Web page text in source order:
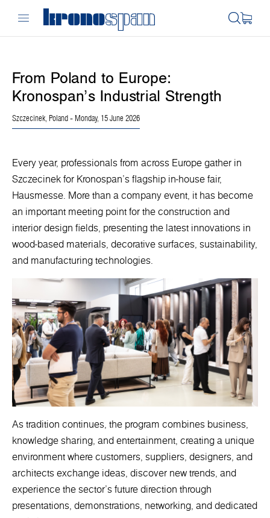
From Poland to Europe:
Kronospan’s Industrial Strength
Szczecinek, Poland - Monday, 15 June 2026
Every year, professionals from across Europe gather in
Szczecinek for Kronospan’s flagship in-house fair,
Hausmesse. More than a company event, it has become
an important meeting point for the construction and
interior design fields, presenting the latest innovations in
wood-based materials, decorative surfaces, sustainability,
and manufacturing technologies.
As tradition continues, the program combines business,
knowledge sharing, and entertainment, creating a unique
environment where customers, suppliers, designers, and
architects exchange ideas, discover new trends, and
experience the sector's future direction through
presentations, demonstrations, networking, and dedicated